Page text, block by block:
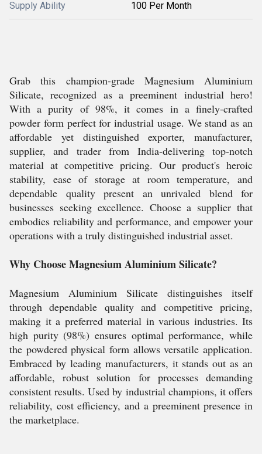
Supply Ability 100 Per Month
Grab this champion-grade Magnesium Aluminium
Silicate, recognized as a preeminent industrial hero!
With a purity of 98%, it comes in a finely-crafted
powder form perfect for industrial usage. We stand as an
affordable yet distinguished exporter, manufacturer,
supplier, and trader from India-delivering top-notch
material at competitive pricing. Our product's heroic
stability, ease of storage at room temperature, and
dependable quality present an unrivaled blend for
businesses seeking excellence. Choose a supplier that
embodies reliability and performance, and empower your
operations with a truly distinguished industrial asset.
Why Choose Magnesium Aluminium Silicate?
Magnesium Aluminium Silicate distinguishes itself
through dependable quality and competitive pricing,
making it a preferred material in various industries. Its
high purity (98%) ensures optimal performance, while
the powdered physical form allows versatile application.
Embraced by leading manufacturers, it stands out as an
affordable, robust solution for processes demanding
consistent results. Used by industrial champions, it offers
reliability, cost efficiency, and a preeminent presence in
the marketplace.